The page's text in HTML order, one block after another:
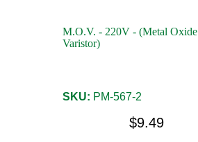
M.O.V. - 220V - (Metal Oxide
Varistor)
SKU: PM-567-2
$9.49